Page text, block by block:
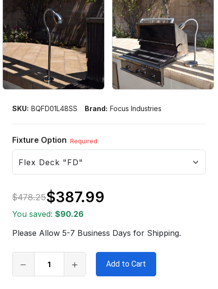
SKU: BQFD01L48SS Brand: Focus Industries
Fixture Option Required
Only
left
$478.25$387.99
You saved: $90.26
Please Allow 5-7 Business Days for Shipping.